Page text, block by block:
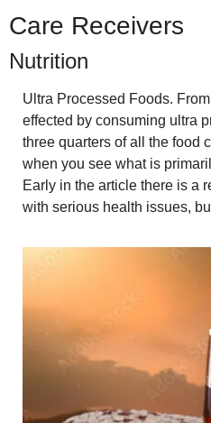
Care Receivers
Nutrition
Ultra Processed Foods.
effected by consuming ultra
three quarters of all the food
when you see what is
Early in the article there is a
with serious health issues,